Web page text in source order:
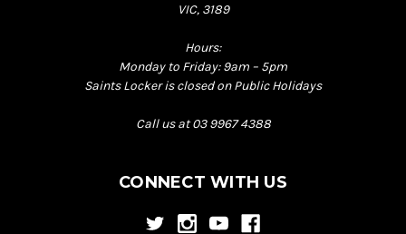
VIC, 3189
Hours:
Monday to Friday: 9am – 5pm
Saints Locker is closed on Public Holidays
Call us at 03 9967 4388
CONNECT WITH US